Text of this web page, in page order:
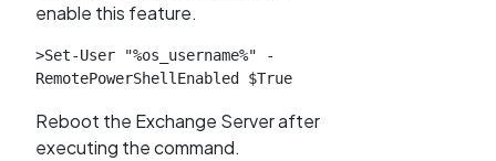
enable this feature.
>Set-User "%os_username%" -
RemotePowerShellEnabled $True
Reboot the Exchange Server after
executing the command.